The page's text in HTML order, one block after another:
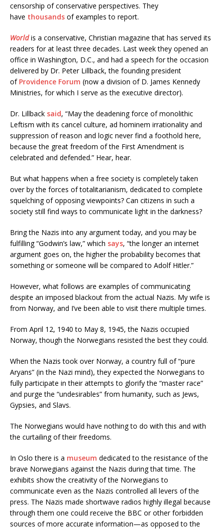
censorship of conservative perspectives. They
have thousands of examples to report.
Worldis a conservative, Christian magazine that has served its
readers for at least three decades. Last week they opened an
office in Washington, D.C., and had a speech for the occasion
delivered by Dr. Peter Lillback, the founding president
of Providence Forum (now a division of D. James Kennedy
Ministries, for which I serve as the executive director).
Dr. Lillback said, “May the deadening force of monolithic
Leftism with its cancel culture, ad hominem irrationality and
suppression of reason and logic never find a foothold here,
because the great freedom of the First Amendment is
celebrated and defended.” Hear, hear.
But what happens when a free society is completely taken
over by the forces of totalitarianism, dedicated to complete
squelching of opposing viewpoints? Can citizens in such a
society still find ways to communicate light in the darkness?
Bring the Nazis into any argument today, and you may be
fulfilling “Godwin’s law,” which says, “the longer an internet
argument goes on, the higher the probability becomes that
something or someone will be compared to Adolf Hitler.”
However, what follows are examples of communicating
despite an imposed blackout from the actual Nazis. My wife is
from Norway, and I’ve been able to visit there multiple times.
From April 12, 1940 to May 8, 1945, the Nazis occupied
Norway, though the Norwegians resisted the best they could.
When the Nazis took over Norway, a country full of “pure
Aryans” (in the Nazi mind), they expected the Norwegians to
fully participate in their attempts to glorify the “master race”
and purge the “undesirables” from humanity, such as Jews,
Gypsies, and Slavs.
The Norwegians would have nothing to do with this and with
the curtailing of their freedoms.
In Oslo there is a museum dedicated to the resistance of the
brave Norwegians against the Nazis during that time. The
exhibits show the creativity of the Norwegians to
communicate even as the Nazis controlled all levers of the
press. The Nazis made shortwave radios highly illegal because
through them one could receive the BBC or other forbidden
sources of more accurate information—as opposed to the